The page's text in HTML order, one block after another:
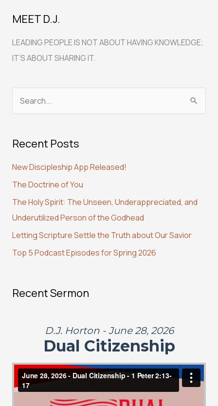
MEET D.J.
LEADING PEOPLE IS NOT ABOUT HAVING KNOWLEDGE;
IT’S ABOUT SHARING IT.
r
h
f
o
r
:
Recent Posts
New Discipleship App Released!
The Doctrine of You
The Holy Spirit: The Unseen, Underappreciated, and
Underutilized Person of the Godhead
Letting Scripture Settle the Truth about Our Savior
Top 5 Podcast Episodes for Spring 2026
Recent Sermon
D.J. Horton - June 28, 2026
Dual Citizenship